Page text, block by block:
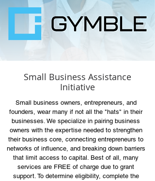
Small Business Assistance
Initiative
Small business owners, entrepreneurs, and
founders, wear many if not all the "hats" in their
businesses. We specialize in pairing business
owners with the expertise needed to strengthen
their business core, connecting entrepreneurs to
networks of influence, and breaking down barriers
that limit access to capital. Best of all, many
services are FREE of charge due to grant
support. To determine eligibility, complete the